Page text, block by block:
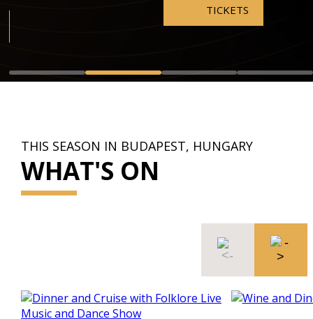
TICKETS
THIS SEASON IN BUDAPEST, HUNGARY
WHAT'S ON